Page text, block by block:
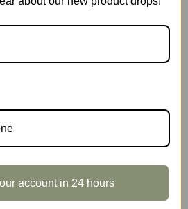
Travel · London
SKU:EGB01
account in 24 hours